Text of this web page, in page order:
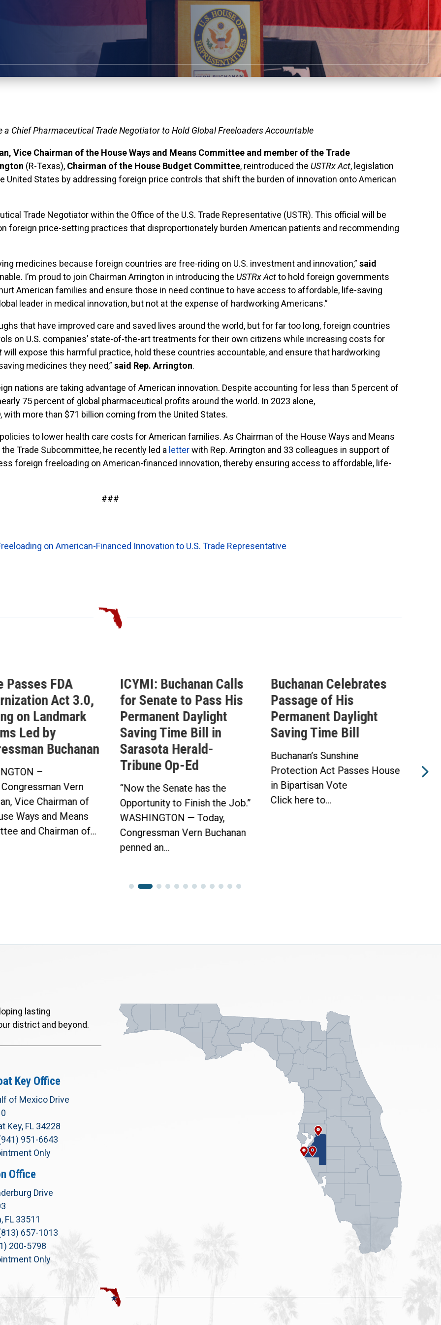
a Chief Pharmaceutical Trade Negotiator to Hold Global Freeloaders Accountable
Vice Chairman of the House Ways and Means Committee and member of the Trade
(R-Texas), Chairman of the House Budget Committee, reintroduced the USTRxAct, legislation
United States by addressing foreign price controls that shift the burden of innovation onto American
Trade Negotiator within the Office of the U.S. Trade Representative (USTR). This official will be
foreign price-setting practices that disproportionately burden American patients and recommending
medicines because foreign countries are free-riding on U.S. investment and innovation,” said
I’m proud to join Chairman Arrington in introducing the USTRxActto hold foreign governments
American families and ensure those in need continue to have access to affordable, life-saving
leader in medical innovation, but not at the expense of hardworking Americans.”
that have improved care and saved lives around the world, but for far too long, foreign countries
on U.S. companies’ state-of-the-art treatments for their own citizens while increasing costs for
will expose this harmful practice, hold these countries accountable, and ensure that hardworking
medicines they need,” said Rep. Arrington.
nations are taking advantage of American innovation. Despite accounting for less than 5 percent of
75 percent of global pharmaceutical profits around the world. In 2023 alone,
with more than $71 billion coming from the United States.
to lower health care costs for American families. As Chairman of the House Ways and Means
Trade Subcommittee, he recently led a letterwith Rep. Arrington and 33 colleagues in support of
foreign freeloading on American-financed innovation, thereby ensuring access to affordable, life-
###
on American-Financed Innovation to U.S. Trade Representative
Passes FDA
Act 3.0,
on Landmark
Led by
Buchanan
–
Vern
Vice Chairman of
Ways and Means
and Chairman of...
ICYMI: Buchanan Calls
for Senate to Pass His
Permanent Daylight
Saving Time Bill in
Sarasota Herald-
Tribune Op-Ed
“Now the Senate has the
Opportunity to Finish the Job.”
WASHINGTON — Today,
Congressman Vern Buchanan
penned an...
Buchanan Celebrates
Passage of His
Permanent Daylight
Saving Time Bill
Buchanan’s Sunshine
Protection Act Passes House
in Bipartisan Vote
Click here to...
lasting
district and beyond.
Key Office
of Mexico Drive
Key, FL 34228
951-6643
Only
Office
Drive
FL 33511
657-1013
200-5798
Only